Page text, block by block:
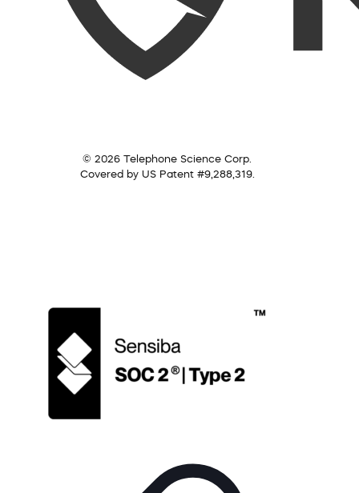
© 2026 Telephone Science Corp.
Covered by US Patent #9,288,319.